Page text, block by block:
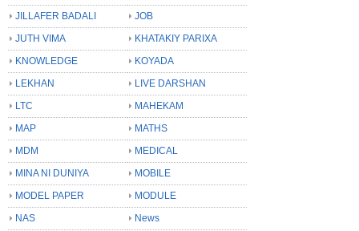
JILLAFER BADALI
JOB
JUTH VIMA
KHATAKIY PARIXA
KNOWLEDGE
KOYADA
LEKHAN
LIVE DARSHAN
LTC
MAHEKAM
MAP
MATHS
MDM
MEDICAL
MINA NI DUNIYA
MOBILE
MODEL PAPER
MODULE
NAS
News